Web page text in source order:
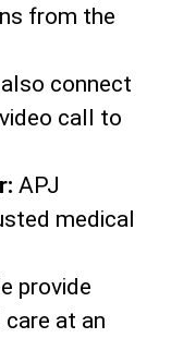
from the
connect
call to
APJ
medical
provide
at an